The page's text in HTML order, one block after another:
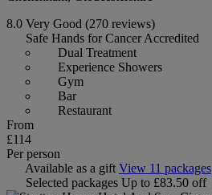
8.0 Very Good (270 reviews)
Safe Hands for Cancer Accredited
Dual Treatment
Experience Showers
Gym
Bar
Restaurant
From
£114
Per person
Available as a gift View 11 packages
Selected packages Up to £83.50 off